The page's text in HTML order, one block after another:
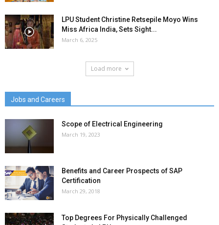
LPU Student Christine Retsepile Moyo Wins
Miss Africa India, Sets Sight...
March 6, 2025
Load more
Jobs and Careers
Scope of Electrical Engineering
March 19, 2023
Benefits and Career Prospects of SAP
Certification
March 29, 2018
Top Degrees For Physically Challenged